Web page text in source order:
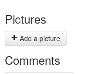
Pictures
Add a picture
Comments